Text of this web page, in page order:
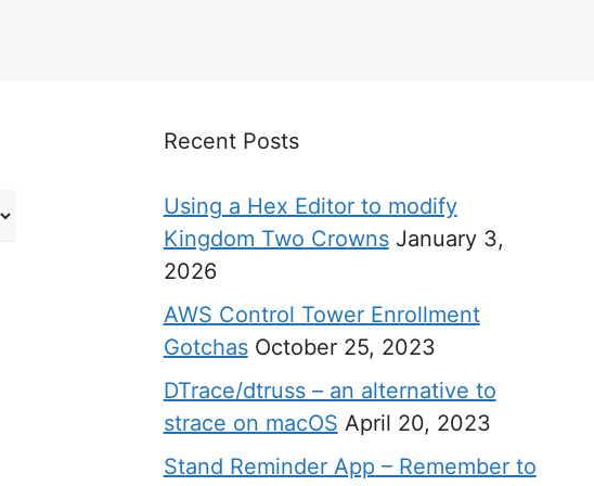
Recent Posts
Using a Hex Editor to modify
Kingdom Two Crowns January 3,
2026
AWS Control Tower Enrollment
Gotchas October 25, 2023
DTrace/dtruss – an alternative to
strace on macOS April 20, 2023
Stand Reminder App – Remember to